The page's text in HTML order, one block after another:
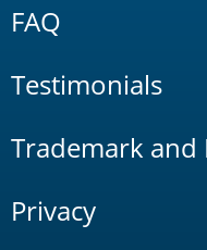
FAQ
Testimonials
Trademark and
Privacy